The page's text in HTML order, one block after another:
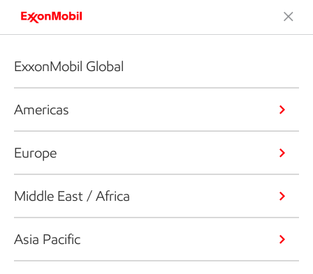
ExxonMobil Global
Americas
Europe
Middle East / Africa
Asia Pacific